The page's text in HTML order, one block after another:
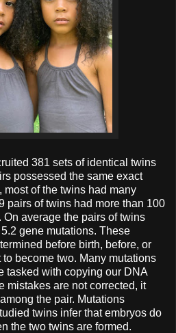
381 sets of identical twins
possessed the same exact
most of the twins had many
pairs of twins had more than 100
average the pairs of twins
gene mutations. These
before birth, before, or
become two. Many mutations
tasked with copying our DNA
mistakes are not corrected, it
the pair. Mutations
twins infer that embryos do
the two twins are formed.